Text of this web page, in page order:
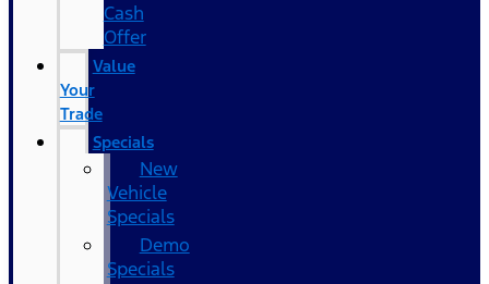
Cash
Offer
Value
Your
Trade
Specials
New
Vehicle
Specials
Demo
Specials